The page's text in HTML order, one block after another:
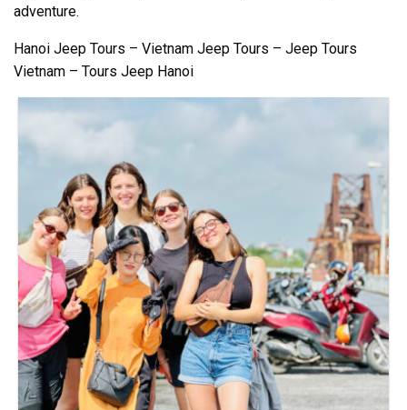
adventure.
Hanoi Jeep Tours – Vietnam Jeep Tours – Jeep Tours
Vietnam – Tours Jeep Hanoi